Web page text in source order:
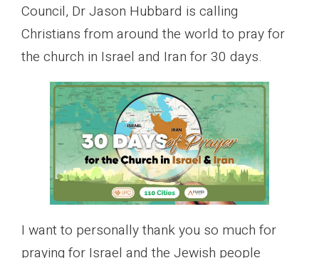
Council, Dr Jason Hubbard is calling
Christians from around the world to pray for
the church in Israel and Iran for 30 days.
I want to personally thank you so much for
praying for Israel and the Jewish people